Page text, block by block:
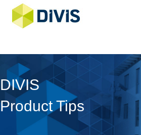
DIVIS
Product Tips